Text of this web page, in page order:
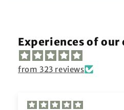
Experiences of our
from 323 reviews